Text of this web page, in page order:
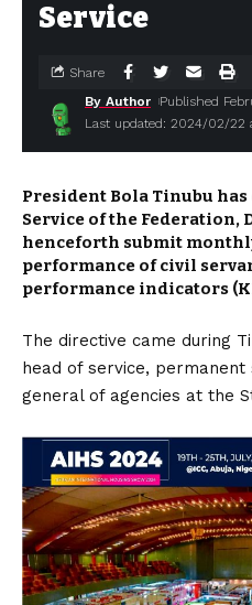
Service
Last updated: 2024/02/22
By Author Published
Share
President Bola Tinubu
Service of the Federation,
henceforth submit
performance of civil
performance indicators
The directive came during
head of service,
general of agencies at the